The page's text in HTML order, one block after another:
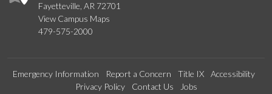
Fayetteville, AR 72701
View Campus Maps
479-575-2000
Emergency Information Report a Concern Title IX
Accessibility
Privacy Policy
Contact Us Jobs